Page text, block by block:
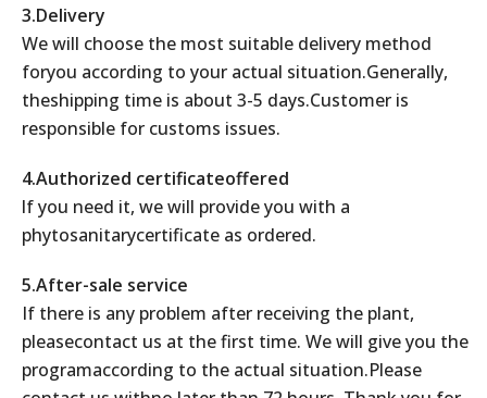
3.Delivery
We will choose the most suitable delivery method
foryou according to your actual situation.Generally,
theshipping time is about 3-5 days.Customer is
responsible for customs issues.
4.Authorized certificateoffered
lf you need it, we will provide you with a
phytosanitarycertificate as ordered.
5.After-sale service
If there is any problem after receiving the plant,
pleasecontact us at the first time. We will give you the
programaccording to the actual situation.Please